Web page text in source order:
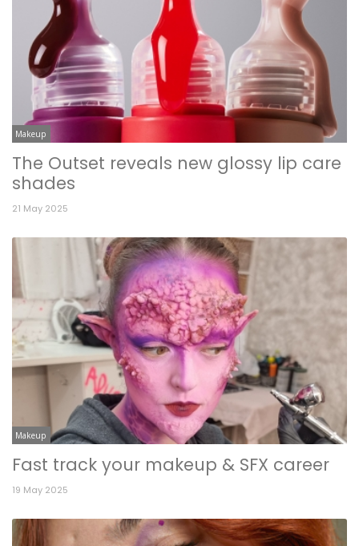
Makeup
The Outset reveals new glossy lip care
shades
21 May 2025
Makeup
Fast track your makeup & SFX career
19 May 2025